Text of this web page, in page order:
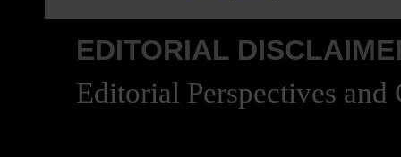
EDITORIAL
Editorial Perspectives and